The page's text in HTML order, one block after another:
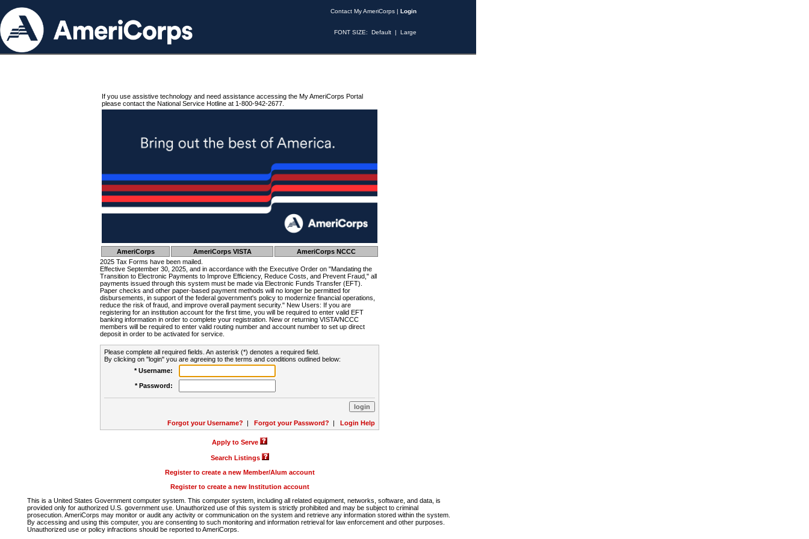
Contact My AmeriCorps | Login
FONT SIZE: Default | Large
If you use assistive technology and need assistance accessing the My AmeriCorps Portal
please contact the National Service Hotline at 1-800-942-2677.
AmeriCorps AmeriCorps VISTA
AmeriCorps NCCC
2025 Tax Forms have been mailed.
Effective September 30, 2025, and in accordance with the Executive Order on "Mandating the
Transition to Electronic Payments to Improve Efficiency, Reduce Costs, and Prevent Fraud," all
payments issued through this system must be made via Electronic Funds Transfer (EFT).
Paper checks and other paper-based payment methods will no longer be permitted for
disbursements, in support of the federal government's policy to modernize financial operations,
reduce the risk of fraud, and improve overall payment security." New Users: If you are
registering for an institution account for the first time, you will be required to enter valid EFT
banking information in order to complete your registration. New or returning VISTA/NCCC
members will be required to enter valid routing number and account number to set up direct
deposit in order to be activated for service.
Please complete all required fields. An asterisk (*) denotes a required field.
By clicking on "login" you are agreeing to the terms and conditions outlined below:
* Username:
* Password:
Forgot your Username? | Forgot your Password? | Login Help
Apply to Serve
Search Listings
Register to create a new Member/Alum account
Register to create a new Institution account
This is a United States Government computer system. This computer system, including all related equipment, networks, software, and data, is
provided only for authorized U.S. government use. Unauthorized use of this system is strictly prohibited and may be subject to criminal
prosecution. AmeriCorps may monitor or audit any activity or communication on the system and retrieve any information stored within the system.
By accessing and using this computer, you are consenting to such monitoring and information retrieval for law enforcement and other purposes.
Unauthorized use or policy infractions should be reported to AmeriCorps.